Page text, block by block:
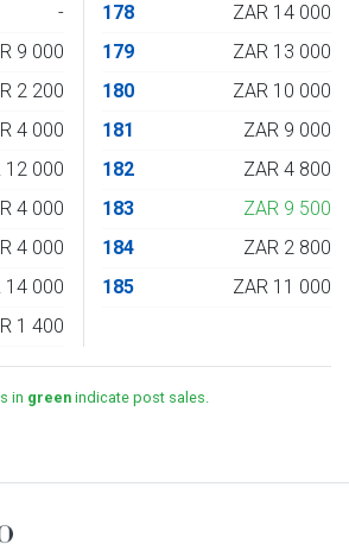
-
9 000
2 200
4 000
12 000
4 000
4 000
14 000
1 400
178
ZAR 14 000
179
ZAR 13 000
180
ZAR 10 000
181
ZAR 9 000
182
ZAR 4 800
183
ZAR 9 500
184
ZAR 2 800
185
ZAR 11 000
in green indicate post sales.